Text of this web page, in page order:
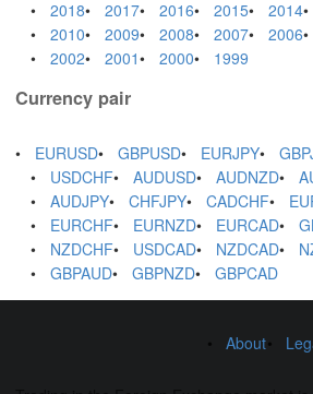
2018
2017 2016 2015 2014
2010
2009 2008 2007 2006
2002
2001 2000 1999
Currency pair
EURUSD GBPUSD EURJPY
USDCHF
AUDUSD AUDNZD
AUDJPY
CHFJPY CADCHF
EURCHF
EURNZD EURCAD
NZDCHF
USDCAD NZDCAD
GBPAUD
GBPNZD GBPCAD
About